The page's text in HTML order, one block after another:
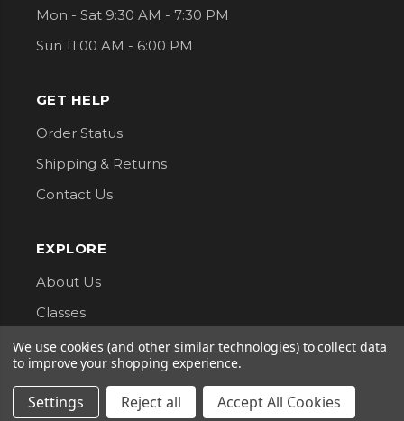
Mon - Sat 9:30 AM - 7:30 PM
Sun 11:00 AM - 6:00 PM
GET HELP
Order Status
Shipping & Returns
Contact Us
EXPLORE
About Us
Classes
Privacy Policy
CONNECT WITH US
We use cookies (and other similar technologies) to collect data
to improve your shopping experience.
Settings Reject all Accept All Cookies